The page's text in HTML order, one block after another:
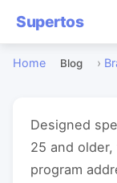
Supertos
Home Blog ›
Designed
25 and
program